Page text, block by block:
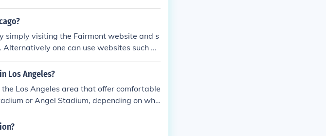
booked, or if the hotel has vacancies on th
the hotel itself will allow one to res
simply visiting the Fairmont website and s
one can use websites such as
hotel at a better price.
Los Angeles?
Los Angeles area that offer comfortable
or Angel Stadium, depending on whi
the Westin Bonaventure Hotel, The Ri
hotels provide amenities suitable for p